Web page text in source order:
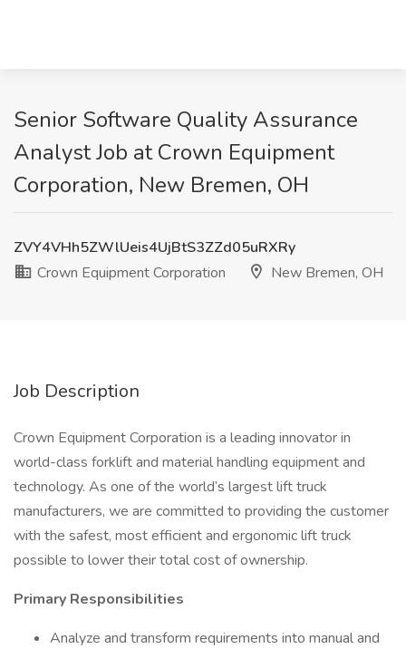
Senior Software Quality Assurance
Analyst Job at Crown Equipment
Corporation, New Bremen, OH
ZVY4VHh5ZWlUeis4UjBtS3ZZd05uRXRy
Crown Equipment Corporation
New Bremen, OH
Job Description
Crown Equipment Corporation is a leading innovator in
world-class forklift and material handling equipment and
technology. As one of the world’s largest lift truck
manufacturers, we are committed to providing the customer
with the safest, most efficient and ergonomic lift truck
possible to lower their total cost of ownership.
Primary Responsibilities
Analyze and transform requirements into manual and